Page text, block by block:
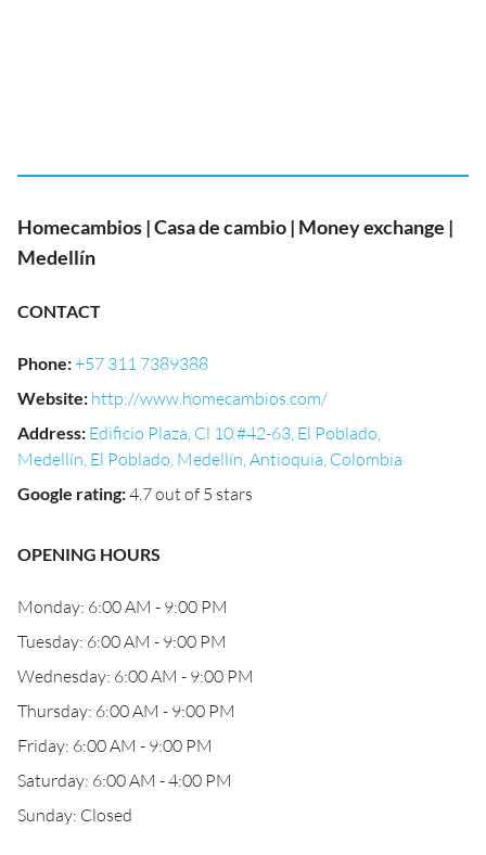
Homecambios | Casa de cambio | Money exchange |
Medellín
CONTACT
Phone:+57 311 7389388
Website: http://www.homecambios.com/
Address: Edificio Plaza, Cl 10 #42-63, El Poblado,
Medellín, El Poblado, Medellín, Antioquia, Colombia
Google rating:4.7 out of 5 stars
OPENING HOURS
Monday: 6:00 AM - 9:00 PM
Tuesday: 6:00 AM - 9:00 PM
Wednesday: 6:00 AM - 9:00 PM
Thursday: 6:00 AM - 9:00 PM
Friday: 6:00 AM - 9:00 PM
Saturday: 6:00 AM - 4:00 PM
Sunday: Closed